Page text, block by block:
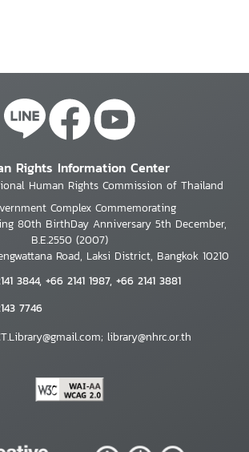
Rights Information Center
Human Rights Commission of Thailand
Complex Commemorating
80th BirthDay Anniversary 5th December,
B.E.2550 (2007)
Road, Laksi District, Bangkok 10210
3844, +66 2141 1987, +66 2141 3881
7746
library@nhrc.or.th